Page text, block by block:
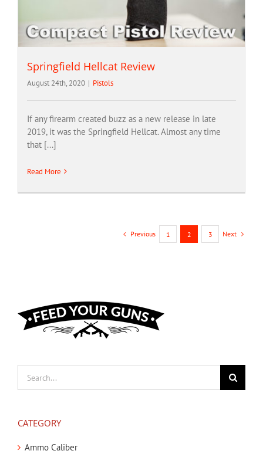
Springfield Hellcat Review
August 24th, 2020 | Pistols
If any firearm created buzz as a new release in late
2019, it was the Springfield Hellcat. Almost any time
that [...]
Read More
Previous 1 2 3 Next
for:
CATEGORY
Ammo Caliber